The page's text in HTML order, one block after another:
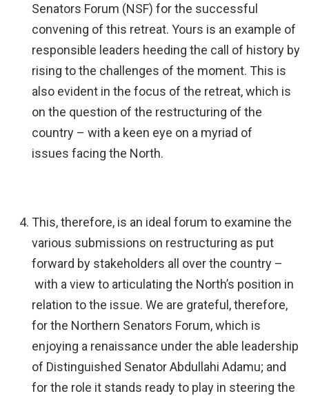
Senators Forum (NSF) for the successful
convening of this retreat. Yours is an example of
responsible leaders heeding the call of history by
rising to the challenges of the moment. This is
also evident in the focus of the retreat, which is
on the question of the restructuring of the
country – with a keen eye on a myriad of
issues facing the North.
This, therefore, is an ideal forum to examine the
various submissions on restructuring as put
forward by stakeholders all over the country –
with a view to articulating the North’s position in
relation to the issue. We are grateful, therefore,
for the Northern Senators Forum, which is
enjoying a renaissance under the able leadership
of Distinguished Senator Abdullahi Adamu; and
for the role it stands ready to play in steering the